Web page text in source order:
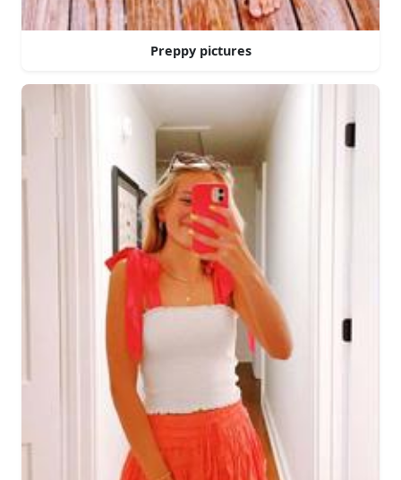
Preppy pictures